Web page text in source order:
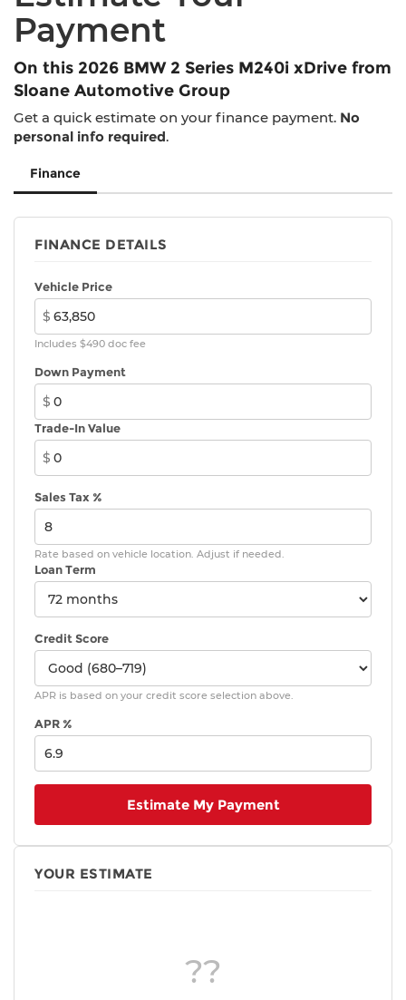
steering wheel, Traction control, Trip computer,
Turn signal indicator mirrors, Universal Garage-
Door Opener, Variably intermittent wipers,
Wheels: 19 x 8 M Dual-Spoke Bicolor Black,
Wheels: 19 x 8 M Dual-Spoke Jet Black,
Widescreen Display.
Payment
On this 2026 BMW 2 Series M240i xDrive from
Sloane Automotive Group
Get a quick estimate on your finance payment. No
personal info required.
Finance
FINANCE DETAILS
Vehicle Price
$
Includes $490 doc fee
Down Payment
$
Trade-In Value
$
Sales Tax %
Rate based on vehicle location. Adjust if needed.
Loan Term
Credit Score
APR is based on your credit score selection above.
APR %
Estimate My Payment
YOUR ESTIMATE
??